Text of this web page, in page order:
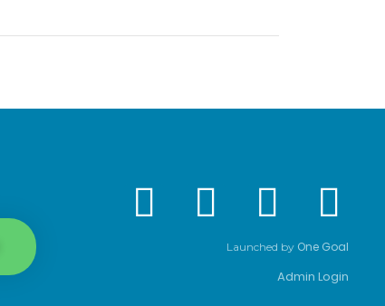
Launched by One Goal
Admin Login